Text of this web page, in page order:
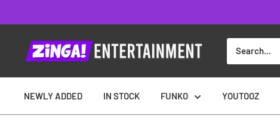
to
NEWLY ADDED IN STOCK FUNKO YOUTOOZ